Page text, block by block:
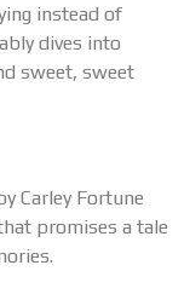
instead of
dives into
sweet, sweet
Carley Fortune
promises a tale